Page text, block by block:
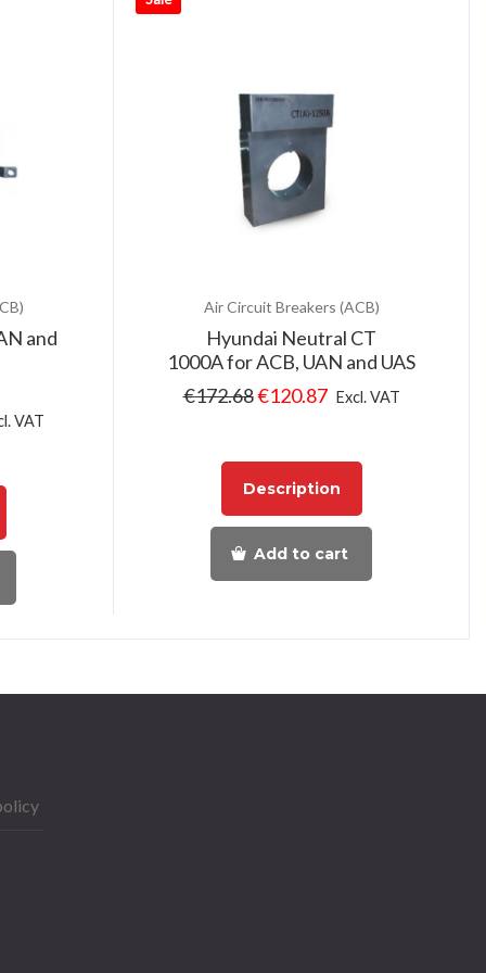
and
VAT
Air Circuit Breakers (ACB)
Hyundai Neutral CT
1000A for ACB, UAN and UAS
€172.68€120.87 Excl. VAT
Description
Add to cart